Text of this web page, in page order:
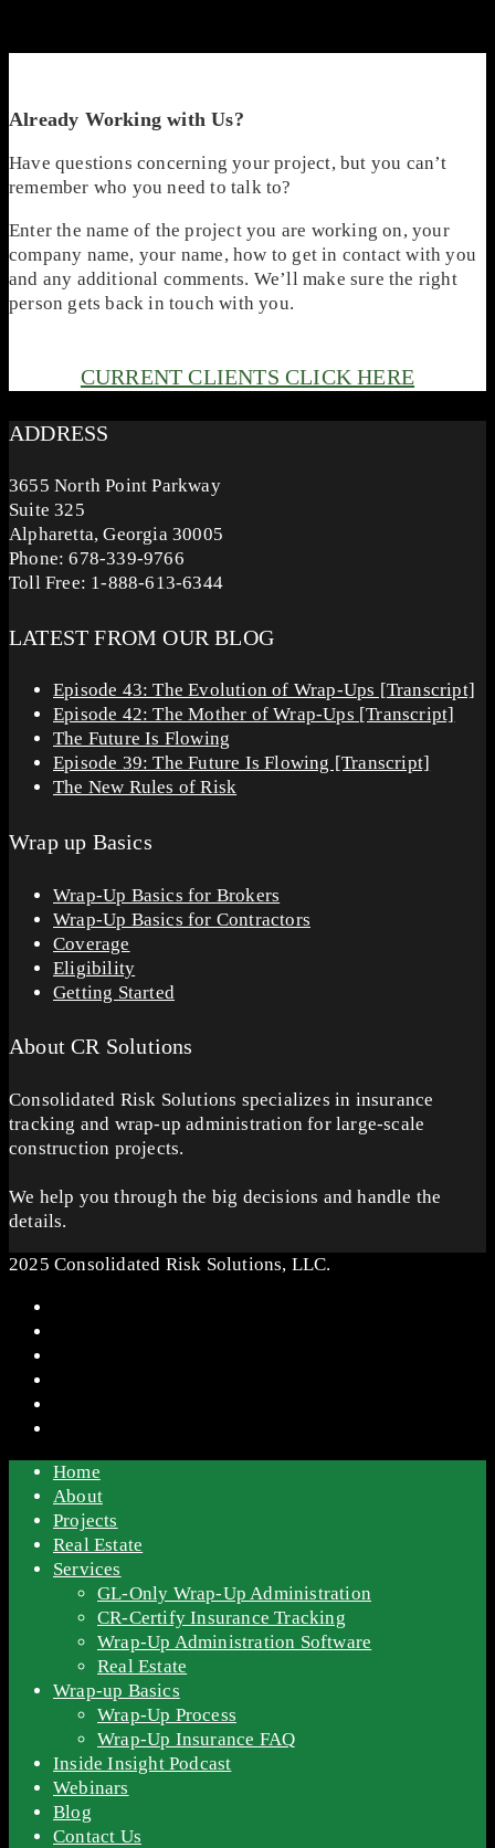
Already Working with Us?
Have questions concerning your project, but you can’t
remember who you need to talk to?
Enter the name of the project you are working on, your
company name, your name, how to get in contact with you
and any additional comments. We’ll make sure the right
person gets back in touch with you.
CURRENT CLIENTS CLICK HERE
ADDRESS
3655 North Point Parkway
Suite 325
Alpharetta, Georgia 30005
Phone: 678-339-9766
Toll Free: 1-888-613-6344
LATEST FROM OUR BLOG
Episode 43: The Evolution of Wrap-Ups [Transcript]
Episode 42: The Mother of Wrap-Ups [Transcript]
The Future Is Flowing
Episode 39: The Future Is Flowing [Transcript]
The New Rules of Risk
Wrap up Basics
Wrap-Up Basics for Brokers
Wrap-Up Basics for Contractors
Coverage
Eligibility
Getting Started
About CR Solutions
Consolidated Risk Solutions specializes in insurance
tracking and wrap-up administration for large-scale
construction projects.
We help you through the big decisions and handle the
details.
2025 Consolidated Risk Solutions, LLC.
Home
About
Projects
Real Estate
Services
GL-Only Wrap-Up Administration
CR-Certify Insurance Tracking
Wrap-Up Administration Software
Real Estate
Wrap-up Basics
Wrap-Up Process
Wrap-Up Insurance FAQ
Inside Insight Podcast
Webinars
Blog
Contact Us